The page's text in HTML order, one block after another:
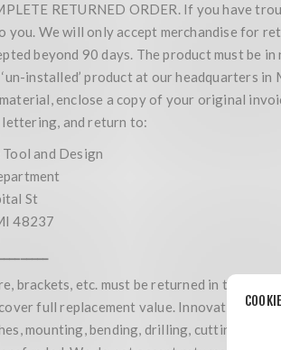
RETURNED ORDER. If you have
you. We will only accept merchandise for
beyond 90 days. The product must be
‘un-installed’ product at our headquarters
enclose a copy of your original
and return to:
and Design
St
48237
brackets, etc. must be returned in their
full replacement value. Innovative
mounting, bending, drilling, cutting,